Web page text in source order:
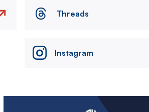
Threads
Instagram